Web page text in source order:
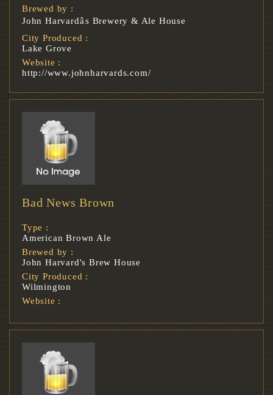
Brewed by :
John Harvardâs Brewery & Ale House
City Produced :
Lake Grove
Website :
http://www.johnharvards.com/
Bad News Brown
Type :
American Brown Ale
Brewed by :
John Harvard's Brew House
City Produced :
Wilmington
Website :